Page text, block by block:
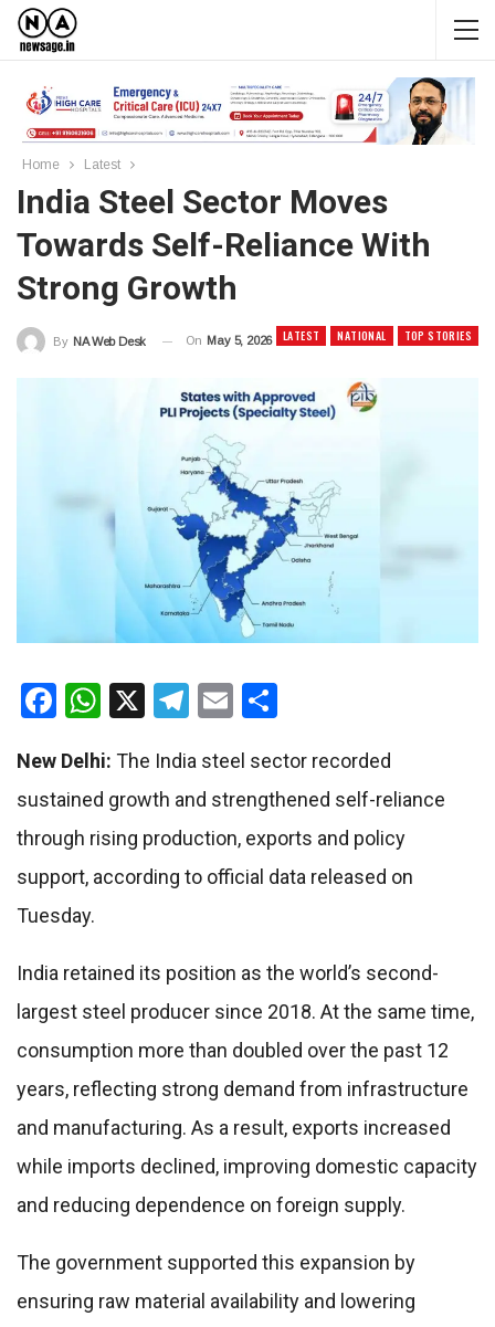
Home Latest
India Steel Sector Moves
Towards Self-Reliance With
Strong Growth
LATEST NATIONAL TOP STORIES
By NA Web Desk On May 5, 2026
Facebook
WhatsApp
X Telegram
Email
New Delhi: The India steel sector recorded
sustained growth and strengthened self-reliance
through rising production, exports and policy
support, according to official data released on
Tuesday.
India retained its position as the world’s second-
largest steel producer since 2018. At the same time,
consumption more than doubled over the past 12
years, reflecting strong demand from infrastructure
and manufacturing. As a result, exports increased
while imports declined, improving domestic capacity
and reducing dependence on foreign supply.
The government supported this expansion by
ensuring raw material availability and lowering